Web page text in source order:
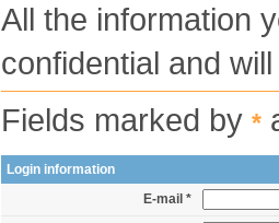
All the information
confidential and
Fields marked by *
Login information
E-mail *